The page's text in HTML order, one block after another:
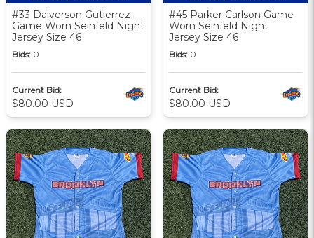
#33 Daiverson Gutierrez
Game Worn Seinfeld Night
Jersey Size 46
Bids: 0
Current Bid:
$80.00 USD
#45 Parker Carlson Game
Worn Seinfeld Night
Jersey Size 46
Bids: 0
Current Bid:
$80.00 USD